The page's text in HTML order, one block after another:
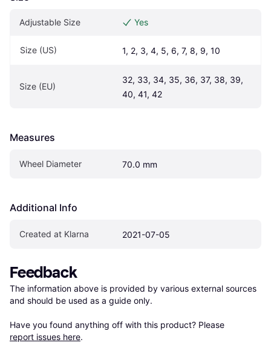
Adjustable Size Yes
Size (US) 1, 2, 3, 4, 5, 6, 7, 8, 9, 10
Size (EU)
32, 33, 34, 35, 36, 37, 38, 39,
40, 41, 42
Measures
Wheel Diameter 70.0 mm
Additional Info
Created at Klarna 2021-07-05
Feedback
The information above is provided by various external sources
and should be used as a guide only.
Have you found anything off with this product? Please
report issues here.